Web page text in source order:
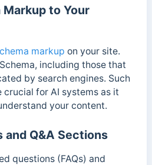
Markup to Your
markup on your site.
including those that
by search engines. Such
for AI systems as it
your content.
and Q&A Sections
questions (FAQs) and